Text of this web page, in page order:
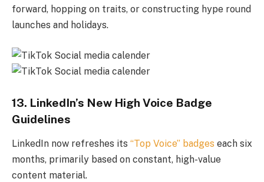
forward, hopping on traits, or constructing hype round
launches and holidays.
13. LinkedIn’s New High Voice Badge
Guidelines
LinkedIn now refreshes its “Top Voice” badges each six
months, primarily based on constant, high-value
content material.